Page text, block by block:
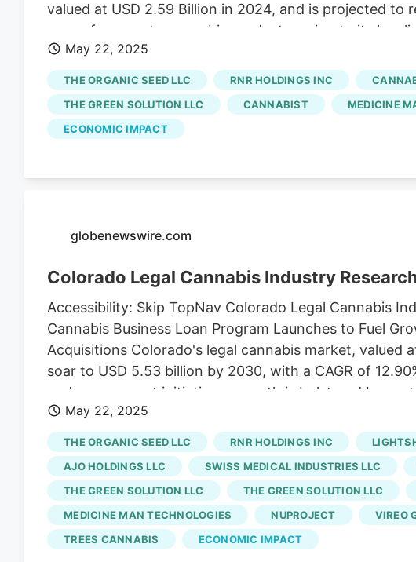
valued at USD 2.59 Billion in 2024, and is projected to
ease of access to cannabis products owing to its
government efforts in the form of initiatives and
Business Office announced a partnership with
program is expected to provide emerging businesses
May 22, 2025
THE ORGANIC SEED LLC RNR HOLDINGS INC
THE GREEN SOLUTION LLC
CANNABIST MEDICINE
ECONOMIC IMPACT
globenewswire.com
Colorado Legal Cannabis Industry
Accessibility: Skip TopNav Colorado Legal Cannabis
Cannabis Business Loan Program Launches to Fuel
Acquisitions Colorado's legal cannabis market, valued
soar to USD 5.53 billion by 2030, with a CAGR of
and government initiatives, growth is bolstered by
cancer treatment is a key factor. May 22, 2025 04:06
Markets Dublin, May 22, 2025 (GLOBE NEWSWIRE).
Share & Trends Analysis Report by Source (Marijuana,
(Indoor Cultivation, Greenhouse Cultivation), End Use
Forecasts, 2025-2030" report has been added to
instance, in April 2023, Cannabis Business Office
mission-based lender, to launch the Cannabis
May 22, 2025
THE ORGANIC SEED LLC RNR HOLDINGS INC
AJO HOLDINGS LLC
SWISS MEDICAL INDUSTRIES LLC
THE GREEN SOLUTION LLC
THE GREEN SOLUTION LLC
MEDICINE MAN TECHNOLOGIES
NUPROJECT VIREO
TREES CANNABIS
ECONOMIC IMPACT